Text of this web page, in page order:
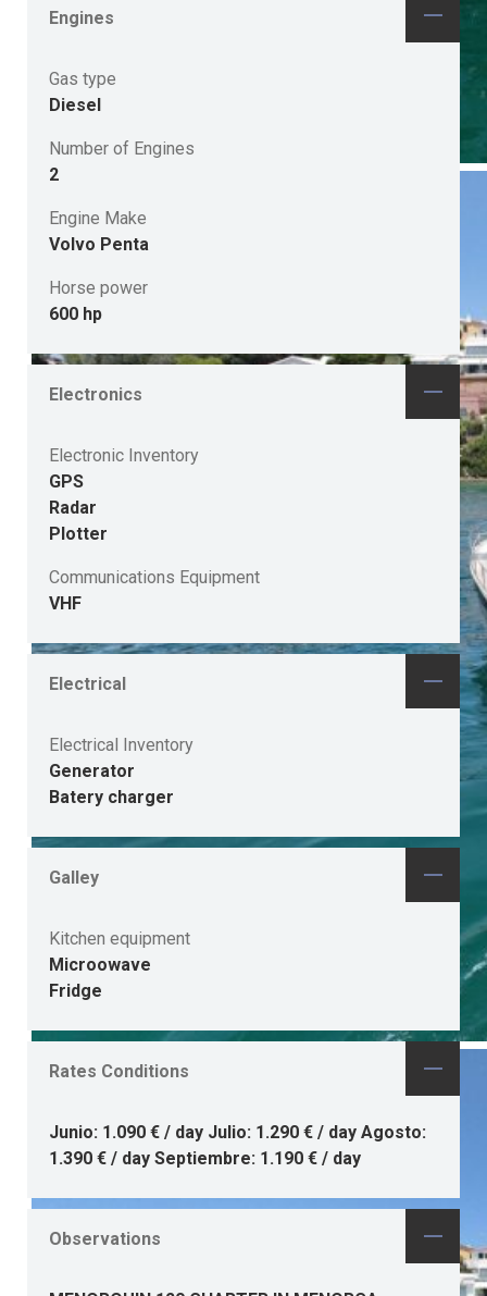
Engines
Gas type
Diesel
Number of Engines
2
Engine Make
Volvo Penta
Horse power
600 hp
Electronics
Electronic Inventory
GPS
Radar
Plotter
Communications Equipment
VHF
Electrical
Electrical Inventory
Generator
Batery charger
Galley
Kitchen equipment
Microowave
Fridge
Rates Conditions
Junio: 1.090 € / day Julio: 1.290 € / day Agosto:
1.390 € / day Septiembre: 1.190 € / day
Observations